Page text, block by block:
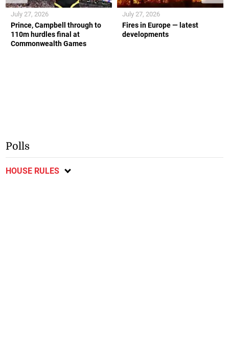
Prince, Campbell through to
110m hurdles final at
Commonwealth Games
July 27, 2026
Fires in Europe — latest
developments
July 27, 2026
Polls
HOUSE RULES